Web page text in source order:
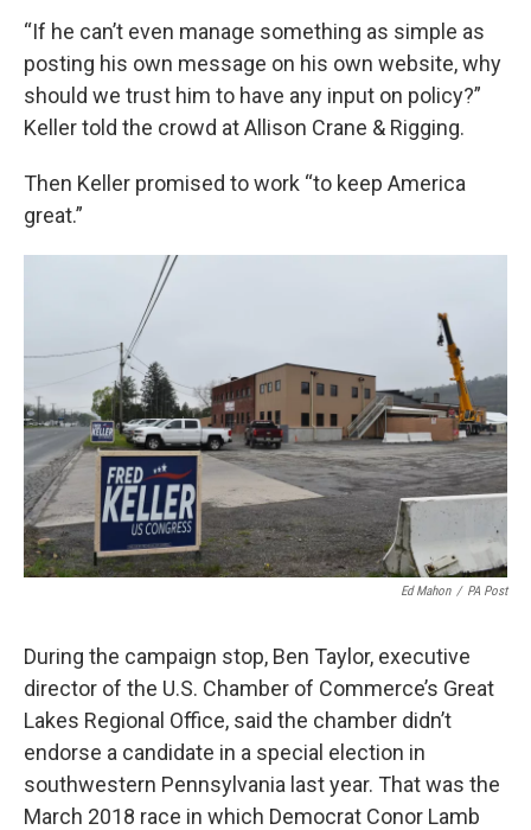
“If he can’t even manage something as simple as
posting his own message on his own website, why
should we trust him to have any input on policy?”
Keller told the crowd at Allison Crane & Rigging.
Then Keller promised to work “to keep America
great.”
Ed Mahon / PA Post
During the campaign stop, Ben Taylor, executive
director of the U.S. Chamber of Commerce’s Great
Lakes Regional Office, said the chamber didn’t
endorse a candidate in a special election in
southwestern Pennsylvania last year. That was the
March 2018 race in which Democrat Conor Lamb